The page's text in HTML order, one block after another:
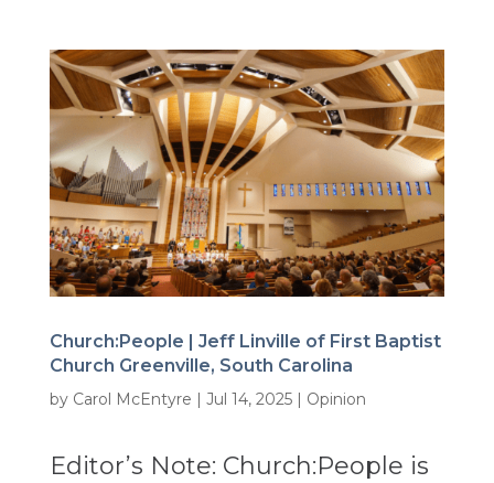
Church:People | Jeff Linville of First Baptist
Church Greenville, South Carolina
by Carol McEntyre | Jul 14, 2025| Opinion
Editor’s Note: Church:People is